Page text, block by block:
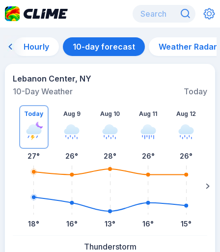
Hourly 10-day forecast Weather Radar
Lebanon Center, NY
10-Day Weather
Today
Today
27°
18°
Aug 9
26°
16°
Aug 10
28°
13°
Aug 11
26°
16°
Aug 12
26°
15°
Thunderstorm